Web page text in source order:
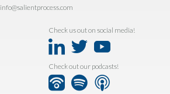
info@salientprocess.com
Check us out on social media!
Check out our podcasts!